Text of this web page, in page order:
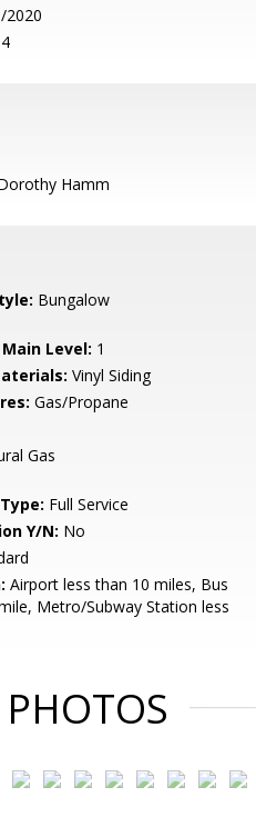
2020
Hamm
Bungalow
Level: 1
Vinyl Siding
Gas/Propane
Gas
Full Service
Y/N: No
Airport less than 10 miles, Bus
Metro/Subway Station less
PHOTOS